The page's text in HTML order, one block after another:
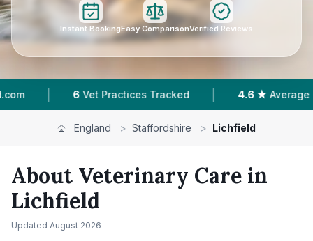
Instant BookingEasy ComparisonVerified Reviews
4.6 ★ Average Rating | 1,557 Reviews In
England > Staffordshire > Lichfield
About Veterinary Care in
Lichfield
Updated August 2026